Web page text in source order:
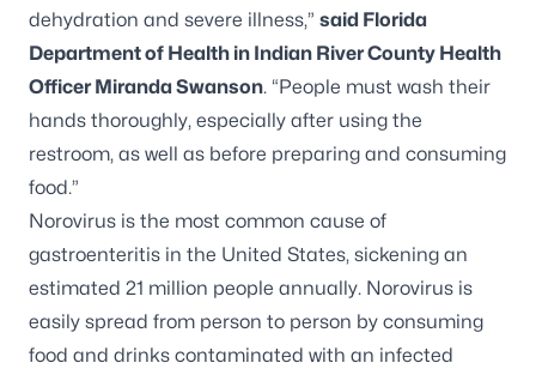
dehydration and severe illness,” said Florida
Department of Health in Indian River County Health
Officer Miranda Swanson. “People must wash their
hands thoroughly, especially after using the
restroom, as well as before preparing and consuming
food.”
Norovirus is the most common cause of
gastroenteritis in the United States, sickening an
estimated 21 million people annually. Norovirus is
easily spread from person to person by consuming
food and drinks contaminated with an infected